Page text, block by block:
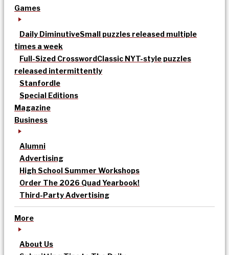
Games
Daily DiminutiveSmall puzzles released multiple
times a week
Full-Sized CrosswordClassic NYT-style puzzles
released intermittently
Stanfordle
Special Editions
Magazine
Business
Alumni
Advertising
High School Summer Workshops
Order The 2026 Quad Yearbook!
Third-Party Advertising
More
About Us